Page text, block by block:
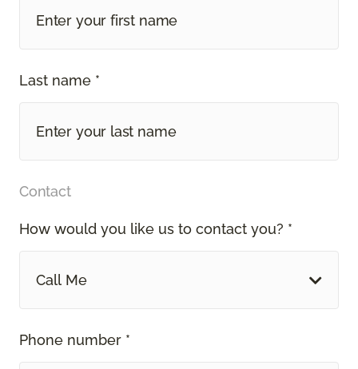
Last name *
Contact
How would you like us to contact you? *
Call Me
Phone number *